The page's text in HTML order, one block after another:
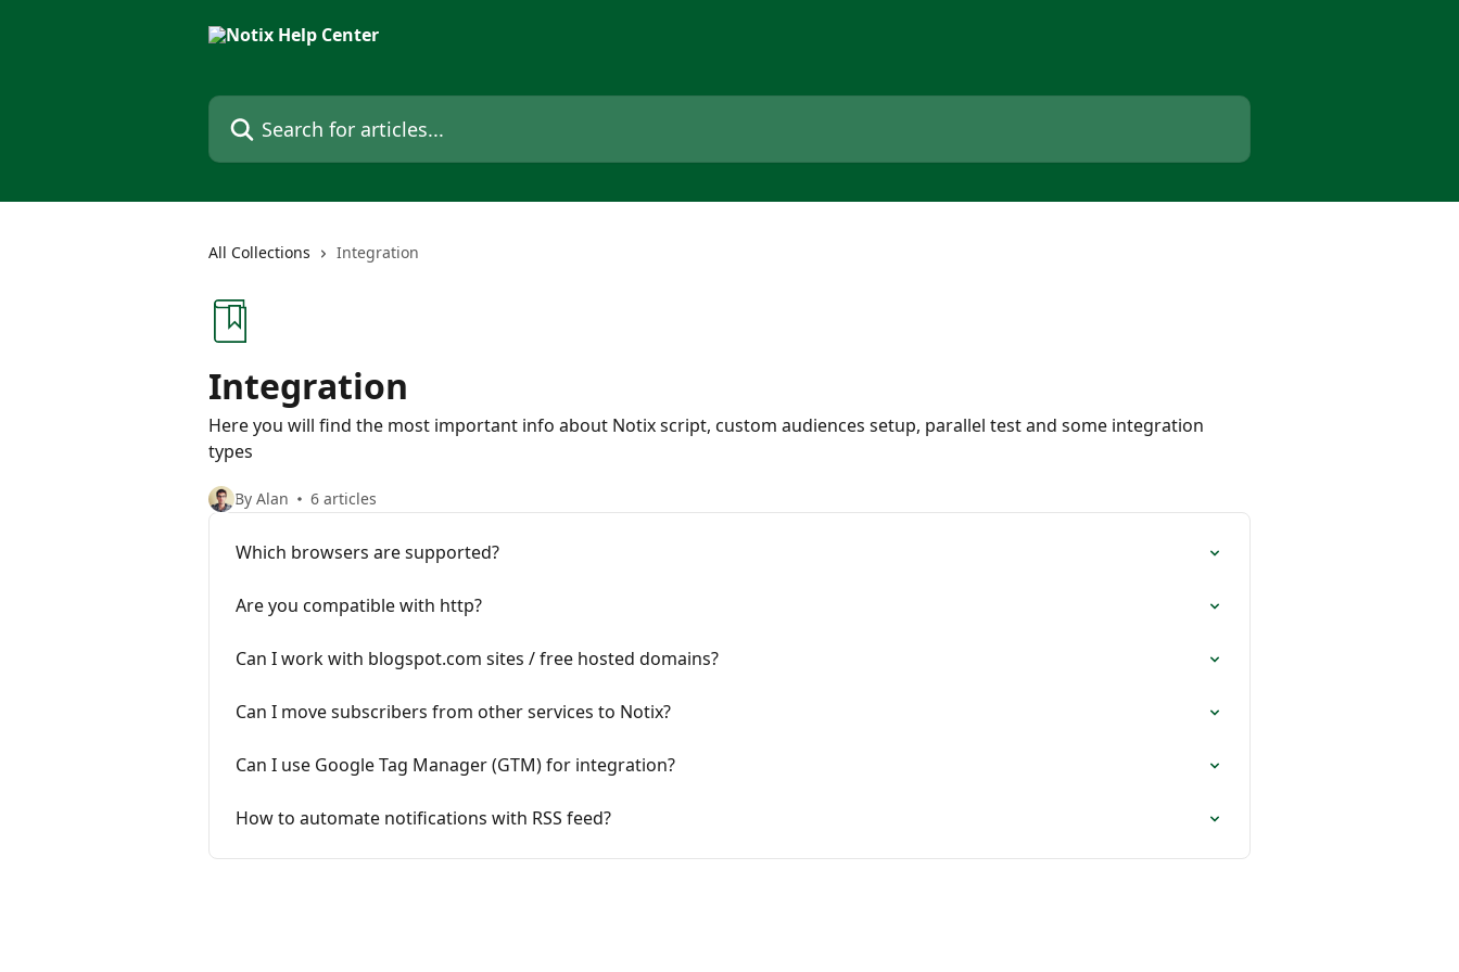
Search for articles...
All Collections Integration
Integration
Here you will find the most important info about Notix script, custom audiences setup, parallel test and some integration
types
By Alan 6 articles
Which browsers are supported?
Are you compatible with http?
Can I work with blogspot.com sites / free hosted domains?
Can I move subscribers from other services to Notix?
Can I use Google Tag Manager (GTM) for integration?
How to automate notifications with RSS feed?